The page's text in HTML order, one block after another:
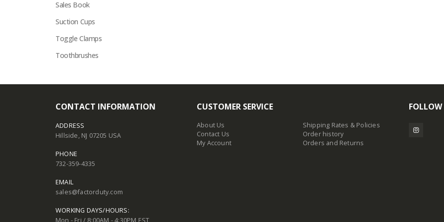
Sales Book
Suction Cups
Toggle Clamps
Toothbrushes
CONTACT INFORMATION
ADDRESS
Hillside, NJ 07205 USA
PHONE
732-359-4335
EMAIL
sales@factorduty.com
WORKING DAYS/HOURS:
Mon - Fri / 8:00AM - 4:30PM EST
CUSTOMER SERVICE
About Us
Contact Us
My Account
Shipping Rates & Policies
Order history
Orders and Returns
FOLLOW